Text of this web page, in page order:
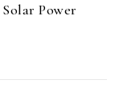
Power